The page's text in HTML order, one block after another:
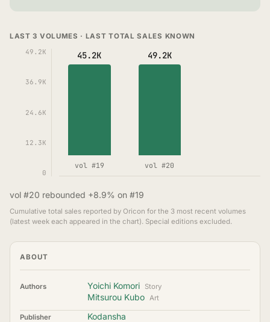
LAST 3 VOLUMES · LAST TOTAL SALES KNOWN
49.2K
36.9K
24.6K
12.3K
0
45.2K
vol #19
49.2K
vol #20
vol #20 rebounded +8.9% on #19
Cumulative total sales reported by Oricon for the 3 most recent volumes
(latest week each appeared in the chart). Special editions excluded.
ABOUT
Authors Yoichi Komori Story
Mitsurou Kubo Art
Publisher Kodansha